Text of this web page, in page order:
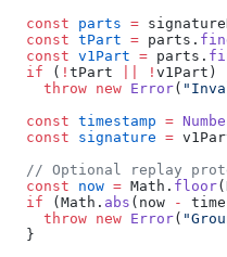
  const
parts =
  const
tPart = parts.
  const
v1Part = parts.
  if
( ! tPart ! v1Part)
    throw
new Error(
  const
timestamp =
  const
signature =
// Optional replay
  const
now = Math. floor
  if
(Math. abs (now -
    throw
new Error(
  }